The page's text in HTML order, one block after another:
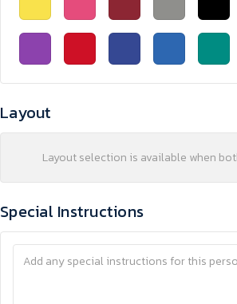
Layout
Layout selection is available when
Special Instructions